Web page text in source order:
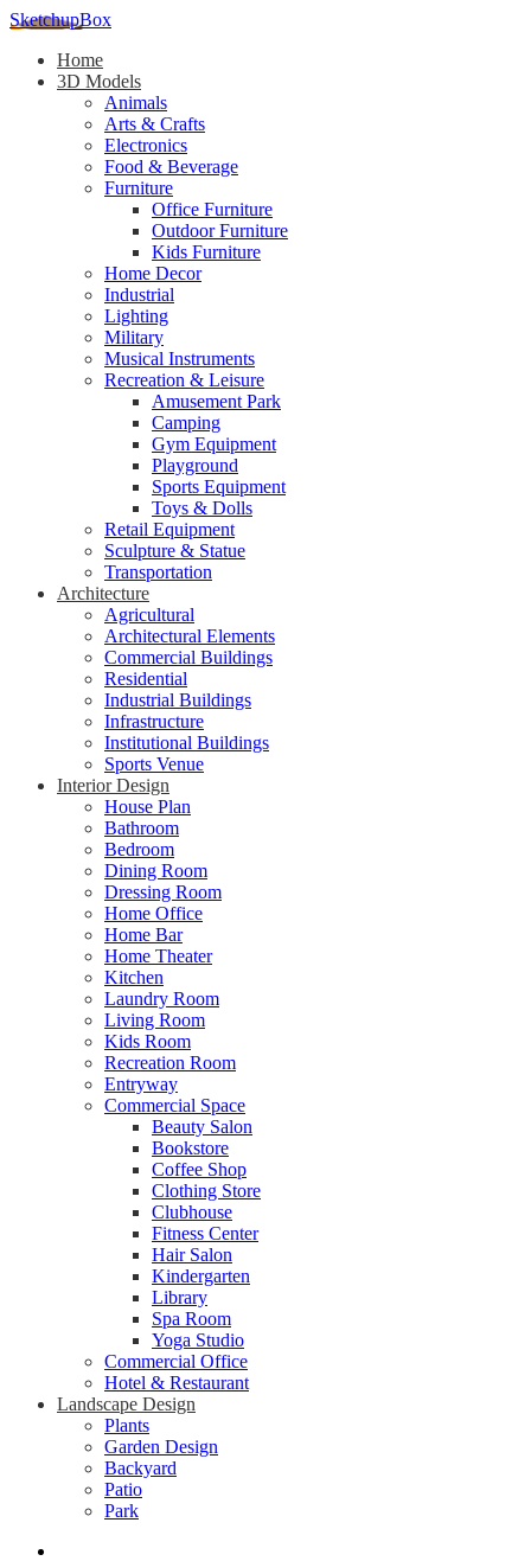
SketchupBox
Home
3D Models
Animals
Arts & Crafts
Electronics
Food & Beverage
Furniture
Office Furniture
Outdoor Furniture
Kids Furniture
Home Decor​
Industrial
Lighting
Military
Musical Instruments
Recreation & Leisure
Amusement Park
Camping
Gym Equipment
Playground
Sports Equipment
Toys & Dolls
Retail Equipment
Sculpture & Statue
Transportation
Architecture
Agricultural
Architectural Elements
Commercial Buildings
Residential
Industrial Buildings
Infrastructure
Institutional Buildings
Sports Venue
Interior Design
House Plan
Bathroom
Bedroom
Dining Room
Dressing Room
Home Office
Home Bar
Home Theater
Kitchen
Laundry Room
Living Room
Kids Room
Recreation Room
Entryway
Commercial Space
Beauty Salon
Bookstore
Coffee Shop
Clothing Store
Clubhouse
Fitness Center
Hair Salon
Kindergarten
Library
Spa Room
Yoga Studio
Commercial Office
Hotel & Restaurant
Landscape Design
Plants
Garden Design
Backyard
Patio
Park